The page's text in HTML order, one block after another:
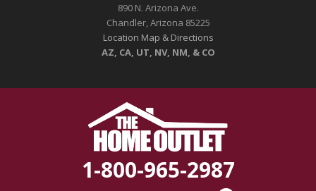
890 N. Arizona Ave.
Chandler, Arizona 85225
Location Map & Directions
AZ, CA, UT, NV, NM, & CO
1-800-965-2987